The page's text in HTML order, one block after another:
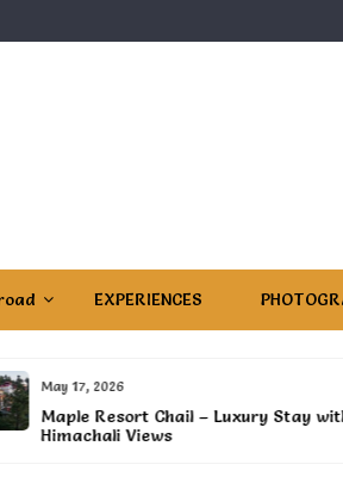
EXPERIENCES
May 17, 2026
Maple Resort Chail – Luxury Stay with
Himachali Views